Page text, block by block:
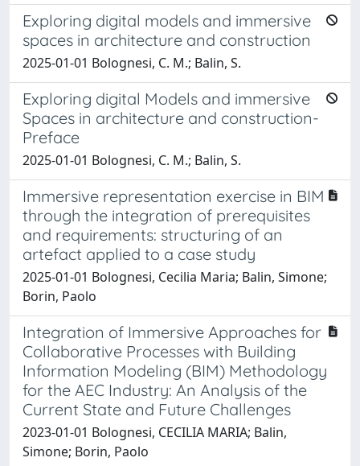
Exploring digital models and immersive
spaces in architecture and construction
2025-01-01 Bolognesi, C. M.; Balin, S.
Exploring digital Models and immersive
Spaces in architecture and construction-
Preface
2025-01-01 Bolognesi, C. M.; Balin, S.
Immersive representation exercise in BIM
through the integration of prerequisites
and requirements: structuring of an
artefact applied to a case study
2025-01-01 Bolognesi, Cecilia Maria; Balin, Simone;
Borin, Paolo
Integration of Immersive Approaches for
Collaborative Processes with Building
Information Modeling (BIM) Methodology
for the AEC Industry: An Analysis of the
Current State and Future Challenges
2023-01-01 Bolognesi, CECILIA MARIA; Balin,
Simone; Borin, Paolo